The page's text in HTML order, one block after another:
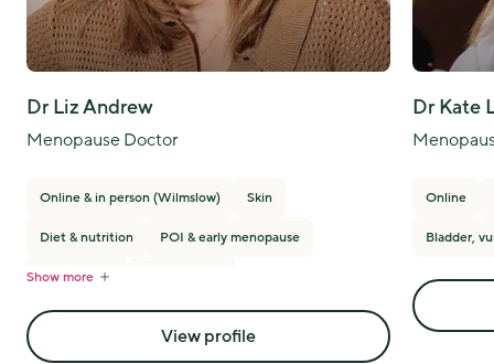
Dr Liz Andrew
Menopause Doctor
Online & in person (Wilmslow) Skin
Diet & nutrition POI & early menopause
PMS/PMDD
Show more
View profile
Dr Kate
Online
Bladder,